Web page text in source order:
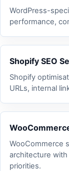
WordPress-
performance,
Shopify SEO
Shopify
URLs, internal
WooCommerce
architecture
priorities.